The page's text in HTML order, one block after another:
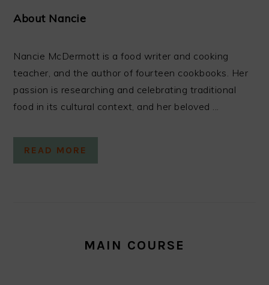
About Nancie
Nancie McDermott is a food writer and cooking
teacher, and the author of fourteen cookbooks. Her
passion is researching and celebrating traditional
food in its cultural context, and her beloved ...
READ MORE
MAIN COURSE